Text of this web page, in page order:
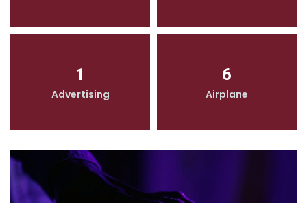
1
Advertising
6
Airplane